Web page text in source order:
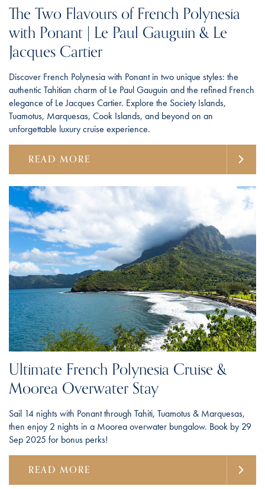
The Two Flavours of French Polynesia
with Ponant | Le Paul Gauguin & Le
Jacques Cartier
Discover French Polynesia with Ponant in two unique styles: the
authentic Tahitian charm of Le Paul Gauguin and the refined French
elegance of Le Jacques Cartier. Explore the Society Islands,
Tuamotus, Marquesas, Cook Islands, and beyond on an
unforgettable luxury cruise experience.
READ MORE
Ultimate French Polynesia Cruise &
Moorea Overwater Stay
Sail 14 nights with Ponant through Tahiti, Tuamotus & Marquesas,
then enjoy 2 nights in a Moorea overwater bungalow. Book by 29
Sep 2025 for bonus perks!
READ MORE